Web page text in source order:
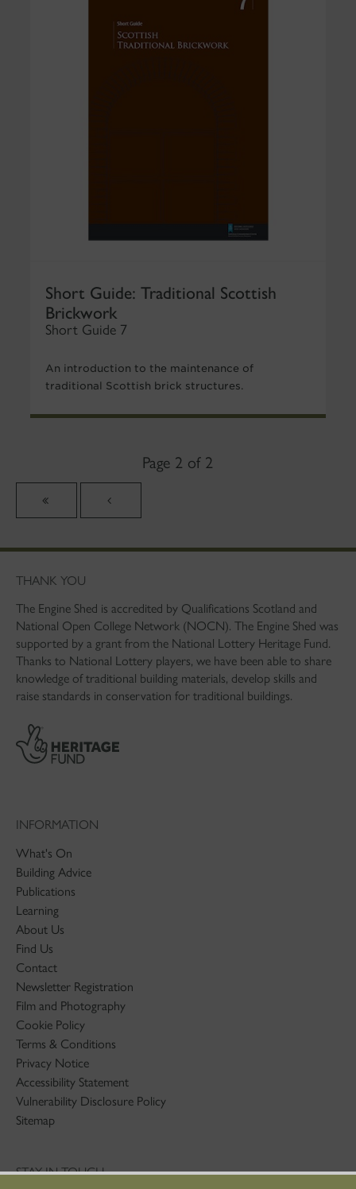
Short Guide: Traditional Scottish
Brickwork
Short Guide 7
An introduction to the maintenance of
traditional Scottish brick structures.
Page 2 of 2
THANK YOU
The Engine Shed is accredited by Qualifications Scotland and
National Open College Network (NOCN). The Engine Shed was
supported by a grant from the National Lottery Heritage Fund.
Thanks to National Lottery players, we have been able to share
knowledge of traditional building materials, develop skills and
raise standards in conservation for traditional buildings.
INFORMATION
What's On
Building Advice
Publications
Learning
About Us
Find Us
Contact
Newsletter Registration
Film and Photography
Cookie Policy
Terms & Conditions
Privacy Notice
Accessibility Statement
Vulnerability Disclosure Policy
Sitemap
STAY IN TOUCH